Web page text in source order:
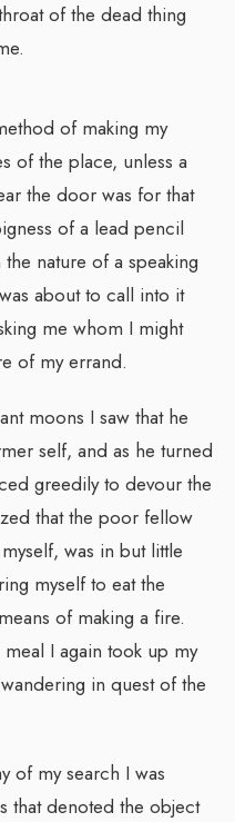
of the dead thing
of making my
of the place, unless a
the door was for that
of a lead pencil
nature of a speaking
about to call into it
me whom I might
of my errand.
moons I saw that he
self, and as he turned
greedily to devour the
that the poor fellow
was in but little
myself to eat the
of making a fire.
I again took up my
in quest of the
of my search I was
that denoted the object